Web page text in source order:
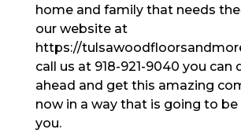
home and family that needs
our website at
https://
call us at 918-921-9040 you can
ahead and get this amazing
now in a way that is going to
you.